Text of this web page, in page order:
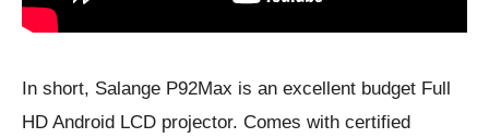
In short, Salange P92Max is an excellent budget Full
HD Android LCD projector. Comes with certified